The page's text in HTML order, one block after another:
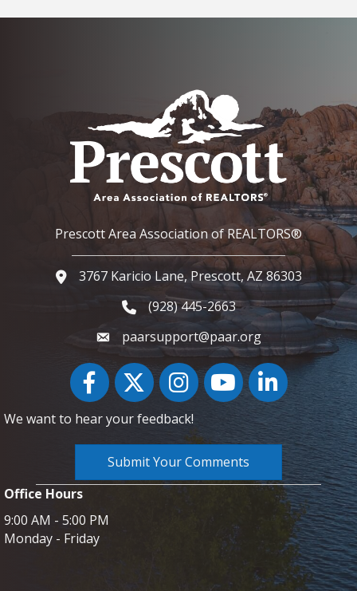
Prescott Area Association of REALTORS®
Google Map
3767 Karicio Lane, Prescott, AZ 86303
Phone icon and link
(928) 445-2663
paarsupport@paar.org
FacebookTwitter InstagramYouTube icon
LinkedIn
We want to hear your feedback!
Submit Your Comments
Office Hours
9:00 AM - 5:00 PM
Monday - Friday